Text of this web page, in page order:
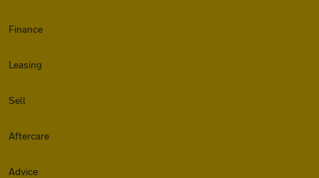
Finance
Leasing
Sell
Aftercare
Advice